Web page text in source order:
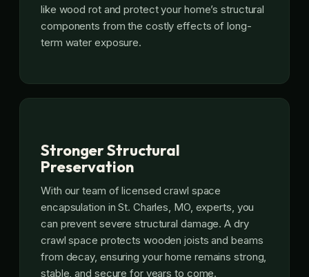
like wood rot and protect your home’s structural
components from the costly effects of long-
term water exposure.
Stronger Structural
Preservation
With our team of licensed crawl space
encapsulation in St. Charles, MO, experts, you
can prevent severe structural damage. A dry
crawl space protects wooden joists and beams
from decay, ensuring your home remains strong,
stable, and secure for years to come.